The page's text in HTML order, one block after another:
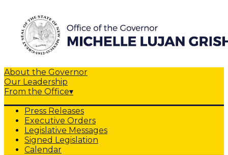
About the Governor
Our Leadership
From the Office▾
Press Releases
Executive Orders
Legislative Messages
Signed Legislation
Calendar